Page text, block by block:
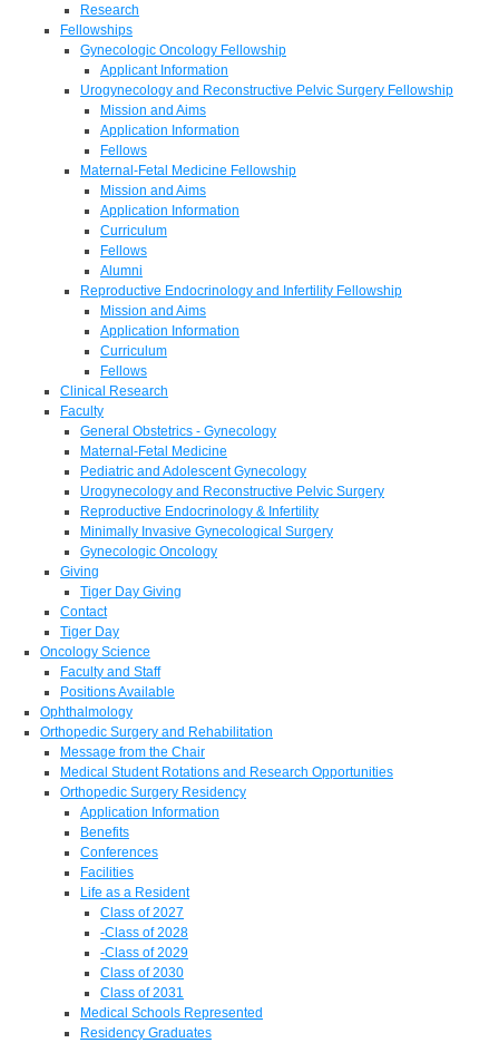
Research
Fellowships
Gynecologic Oncology Fellowship
Applicant Information
Urogynecology and Reconstructive Pelvic Surgery Fellowship
Mission and Aims
Application Information
Fellows
Maternal-Fetal Medicine Fellowship
Mission and Aims
Application Information
Curriculum
Fellows
Alumni
Reproductive Endocrinology and Infertility Fellowship
Mission and Aims
Application Information
Curriculum
Fellows
Clinical Research
Faculty
General Obstetrics - Gynecology
Maternal-Fetal Medicine
Pediatric and Adolescent Gynecology
Urogynecology and Reconstructive Pelvic Surgery
Reproductive Endocrinology & Infertility
Minimally Invasive Gynecological Surgery
Gynecologic Oncology
Giving
Tiger Day Giving
Contact
Tiger Day
Oncology Science
Faculty and Staff
Positions Available
Ophthalmology
Orthopedic Surgery and Rehabilitation
Message from the Chair
Medical Student Rotations and Research Opportunities
Orthopedic Surgery Residency
Application Information
Benefits
Conferences
Facilities
Life as a Resident
Class of 2027
-Class of 2028
-Class of 2029
Class of 2030
Class of 2031
Medical Schools Represented
Residency Graduates